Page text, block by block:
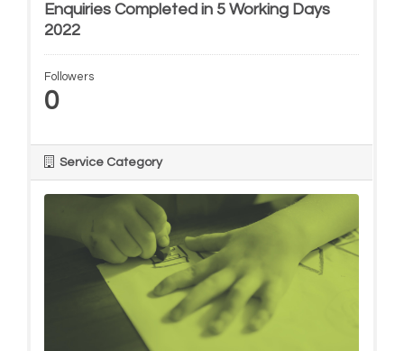
Enquiries Completed in 5 Working Days
2022
Followers
0
Service Category